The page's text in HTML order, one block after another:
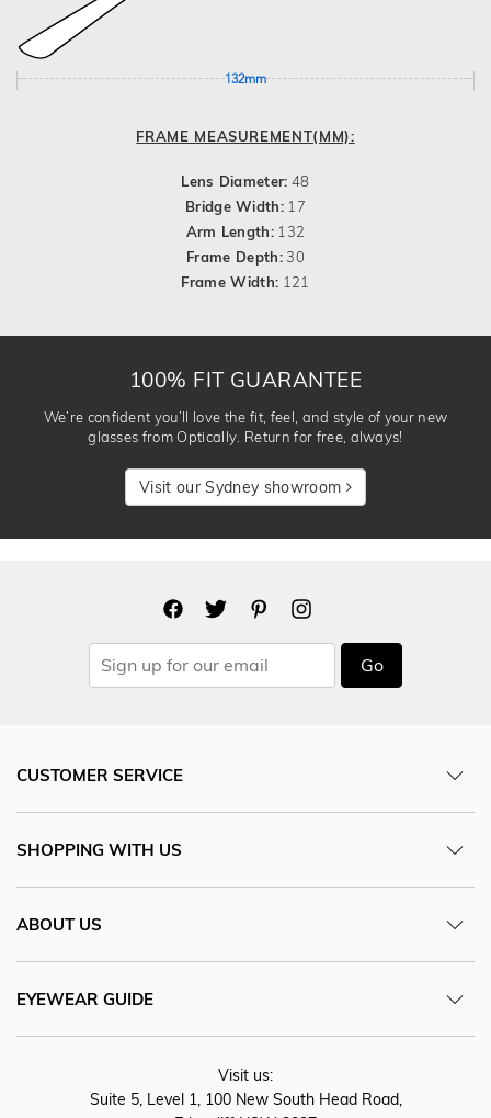
132mm
FRAME MEASUREMENT(MM):
Lens Diameter: 48
Bridge Width: 17
Arm Length: 132
Frame Depth:30
Frame Width: 121
100% FIT GUARANTEE
We’re confident you’ll love the fit, feel, and style of your new
glasses from Optically. Return for free, always!
Visit our Sydney showroom
Go
CUSTOMER SERVICE
SHOPPING WITH US
ABOUT US
EYEWEAR GUIDE
Visit us:
Suite 5, Level 1, 100 New South Head Road,